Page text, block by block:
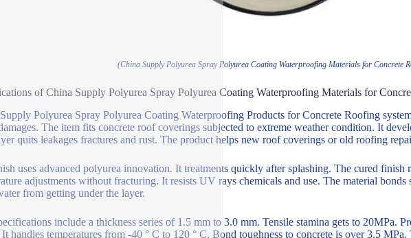
(China Supply Polyurea Spray Polyurea Coating Waterproofing Materials for Concrete
of China Supply Polyurea Spray Polyurea Coating Waterproofing Materials for
Polyurea Spray Polyurea Coating Waterproofing Products for Concrete Roofing
The item fits concrete roof coverings subjected to extreme weather condition. It
quits leakages fractures and rust. The product helps new roof coverings or old roofing
uses advanced polyurea innovation. It treatments quickly after splashing. The cured finish
adjustments without fracturing. It resists UV rays chemicals and use. The material bonds
from getting under the layer.
include a thickness series of 1.5 mm to 3.0 mm. Tensile stamina gets to 20MPa.
handles temperatures from -40 ° C to 120 ° C. Bond toughness to concrete is over 3.5